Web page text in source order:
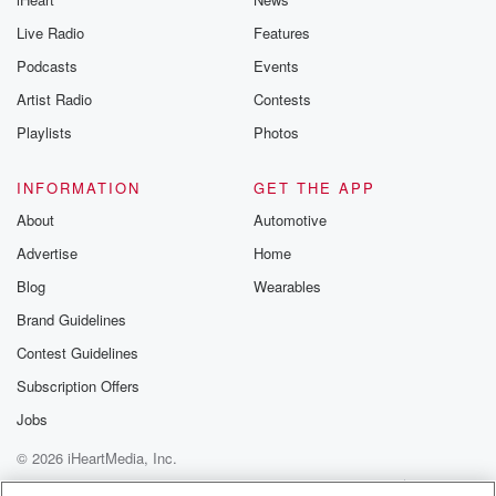
Live Radio
Podcasts
Artist Radio
Playlists
Features
Events
Contests
Photos
INFORMATION
About
Advertise
Blog
Brand Guidelines
Contest Guidelines
Subscription Offers
Jobs
GET THE APP
Automotive
Home
Wearables
© 2026 iHeartMedia, Inc.
Help
Privacy Policy Your Privacy Choices